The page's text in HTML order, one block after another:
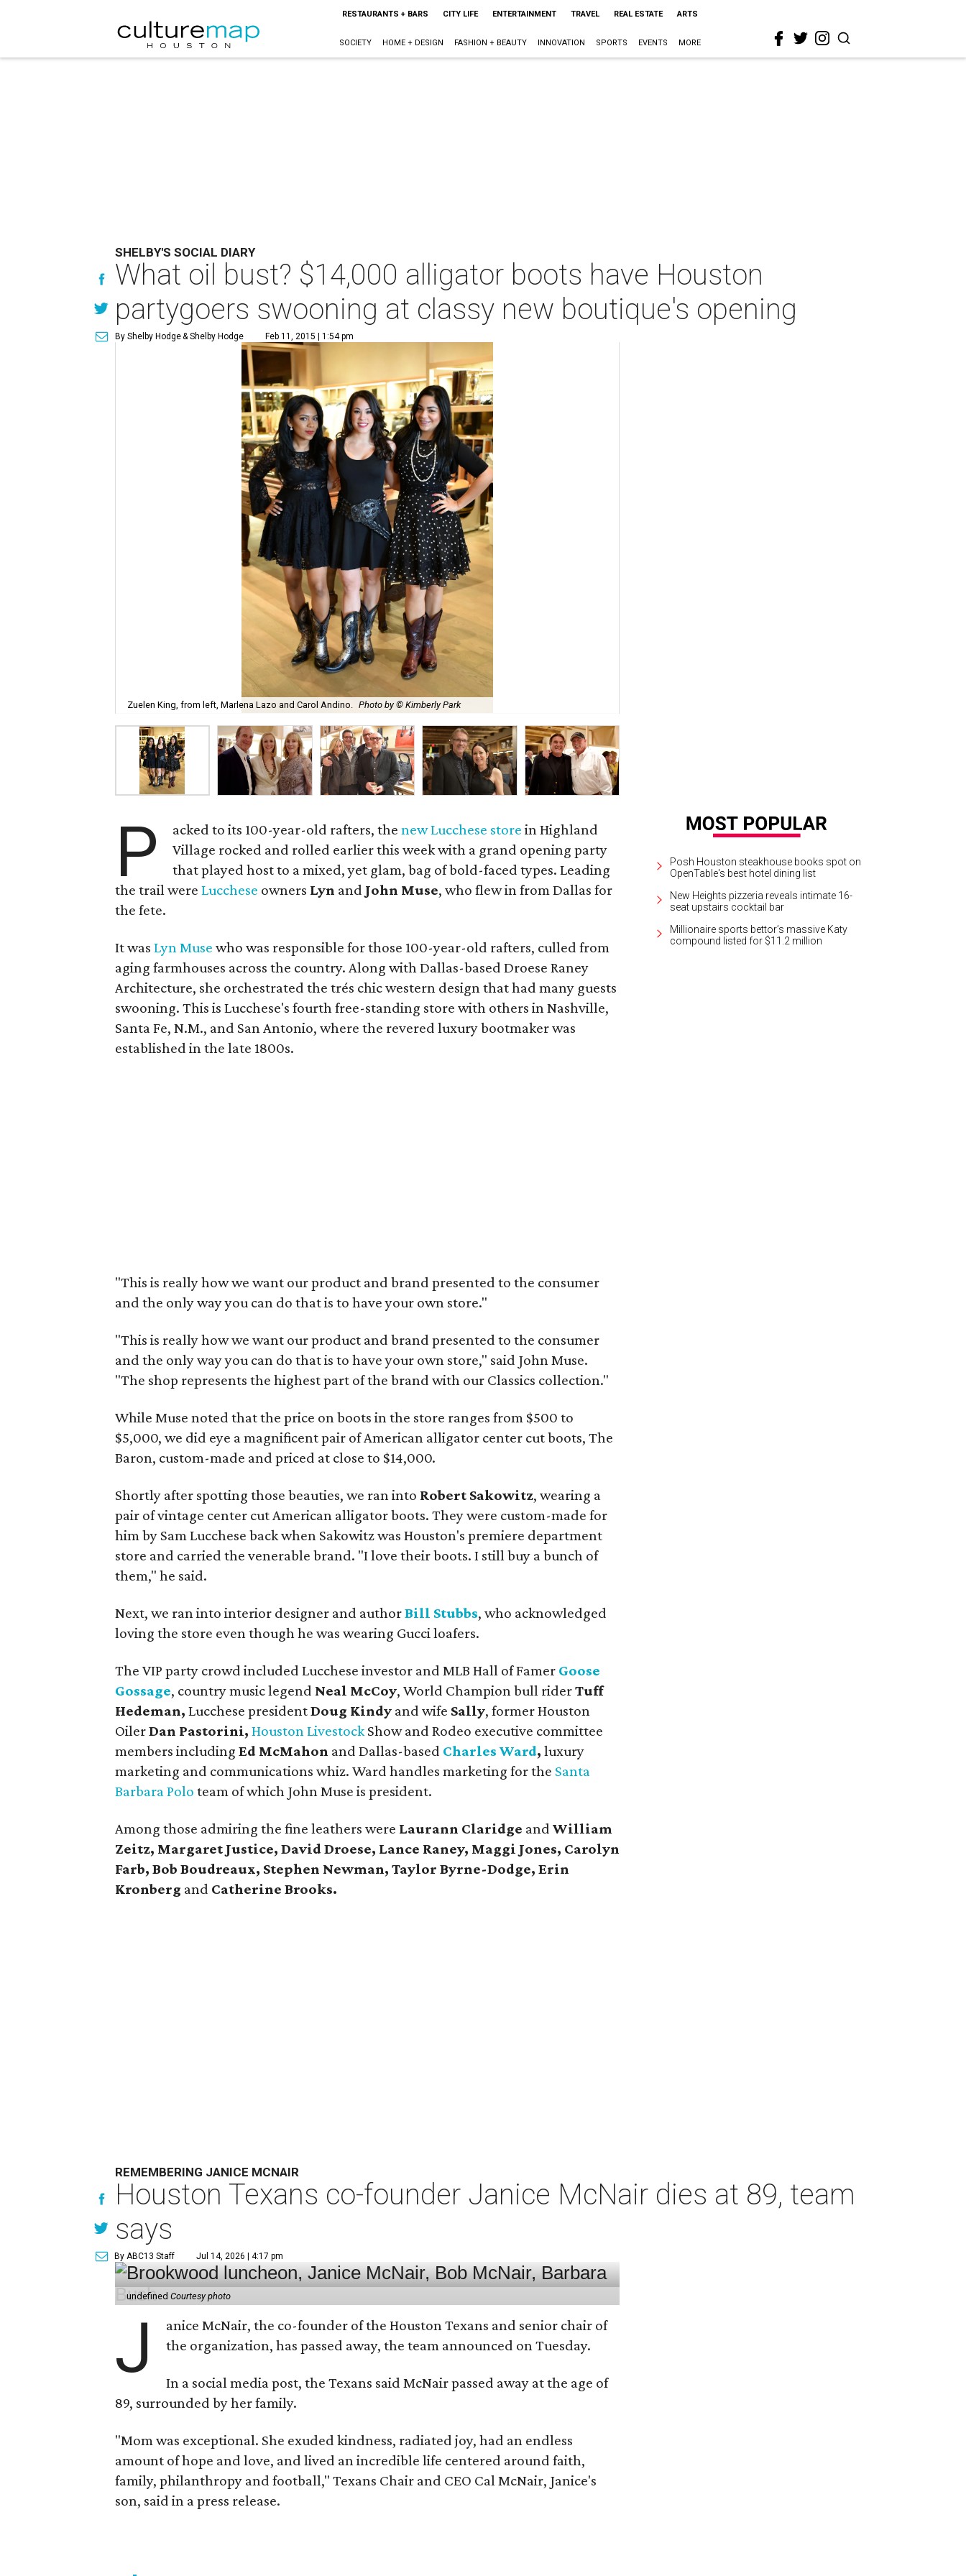
RESTAURANTS + BARS CITY LIFE ENTERTAINMENT TRAVEL REAL ESTATE ARTS
SOCIETY HOME + DESIGN FASHION + BEAUTY INNOVATION SPORTS EVENTS MORE
SHELBY'S SOCIAL DIARY
What oil bust? $14,000 alligator boots have Houston
partygoers swooning at classy new boutique's opening
By Shelby Hodge& Shelby Hodge Feb 11, 2015 | 1:54 pm
Zuelen King, from left, Marlena Lazo and Carol Andino. Photo by © Kimberly Park
P acked to its 100-year-old rafters, thenew Lucchese store in Highland
Village rocked and rolled earlier this week with a grand opening party
that played host to a mixed, yet glam, bag of bold-faced types. Leading
the trail wereLucchese owners Lyn and John Muse, who flew in from Dallas for
the fete.
It wasLyn Muse who was responsible for those 100-year-old rafters, culled from
aging farmhouses across the country. Along with Dallas-based Droese Raney
Architecture, she orchestrated the trés chic western design that had many guests
swooning. This is Lucchese's fourth free-standing store with others in Nashville,
Santa Fe, N.M., and San Antonio, where the revered luxury bootmaker was
established in the late 1800s.
"This is really how we want our product and brand presented to the consumer
and the only way you can do that is to have your own store."
"This is really how we want our product and brand presented to the consumer
and the only way you can do that is to have your own store," said John Muse.
"The shop represents the highest part of the brand with our Classics collection."
While Muse noted that the price on boots in the store ranges from $500 to
$5,000, we did eye a magnificent pair of American alligator center cut boots, The
Baron, custom-made and priced at close to $14,000.
Shortly after spotting those beauties, we ran into Robert Sakowitz, wearing a
pair of vintage center cut American alligator boots. They were custom-made for
him by Sam Lucchese back when Sakowitz was Houston's premiere department
store and carried the venerable brand. "I love their boots. I still buy a bunch of
them," he said.
Next, we ran into interior designer and authorBill Stubbs, who acknowledged
loving the store even though he was wearing Gucci loafers.
The VIP party crowd included Lucchese investor and MLB Hall of Famer Goose
Gossage, country music legend Neal McCoy, World Champion bull riderTuff
Hedeman,Lucchese presidentDoug Kindy and wife Sally, former Houston
OilerDan Pastorini, Houston LivestockShow and Rodeo executive committee
members includingEd McMahon and Dallas-based Charles Ward, luxury
marketing and communications whiz. Ward handles marketing for the Santa
Barbara Polo team of which John Muse is president.
Among those admiring the fine leathers were Laurann Claridge andWilliam
Zeitz, Margaret Justice, David Droese, Lance Raney, Maggi Jones, Carolyn
Farb, Bob Boudreaux, Stephen Newman, Taylor Byrne-Dodge, Erin
Kronberg and Catherine Brooks.
Posh Houston steakhouse books spot on
OpenTable's best hotel dining list
New Heights pizzeria reveals intimate 16-
seat upstairs cocktail bar
Millionaire sports bettor’s massive Katy
compound listed for $11.2 million
REMEMBERING JANICE MCNAIR
Houston Texans co-founder Janice McNair dies at 89, team
says
By ABC13 Staff Jul 14, 2026 | 4:17 pm
undefinedCourtesy photo
J
anice McNair, the co-founder of the Houston Texans and senior chair of
the organization, has passed away, the team announced on Tuesday.
In a social media post, the Texans said McNair passed away at the age of
89, surrounded by her family.
"Mom was exceptional. She exuded kindness, radiated joy, had an endless
amount of hope and love, and lived an incredible life centered around faith,
family, philanthropy and football," Texans Chair and CEO Cal McNair, Janice's
son, said in a press release.